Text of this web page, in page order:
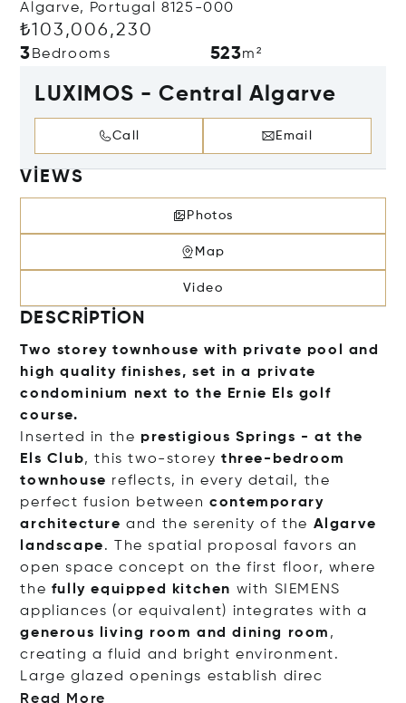
Algarve, Portugal 8125-000
₺103,006,230
3 Bedrooms 523m²
LUXIMOS - Central Algarve
Call Email
VIEWS
Photos
Map
Video
DESCRIPTION
Two storey townhouse with private pool and
high quality finishes, set in a private
condominium next to the Ernie Els golf
course.
Inserted in the prestigious Springs - at the
Els Club, this two-storeythree-bedroom
townhouse reflects, in every detail, the
perfect fusion betweencontemporary
architectureand the serenity of the Algarve
landscape. The spatial proposal favors an
open space concept on the first floor, where
the fully equipped kitchen with SIEMENS
appliances (or equivalent) integrates with a
generous living room and dining room ,
creating a fluid and bright environment.
Large glazed openings establish direc
Read More